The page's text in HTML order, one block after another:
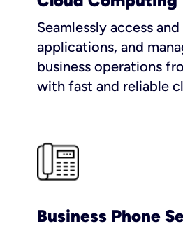
Seamlessly access
applications, and
business operations
with fast and reliable
Business Phone